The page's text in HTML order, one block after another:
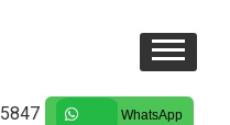
WhatsApp